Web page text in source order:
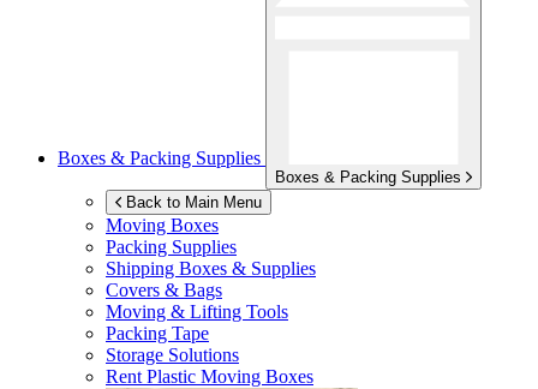
Boxes & Packing Supplies
Boxes & Packing Supplies
Back to Main Menu
Moving Boxes
Packing Supplies
Shipping Boxes & Supplies
Covers & Bags
Moving & Lifting Tools
Packing Tape
Storage Solutions
Rent Plastic Moving Boxes